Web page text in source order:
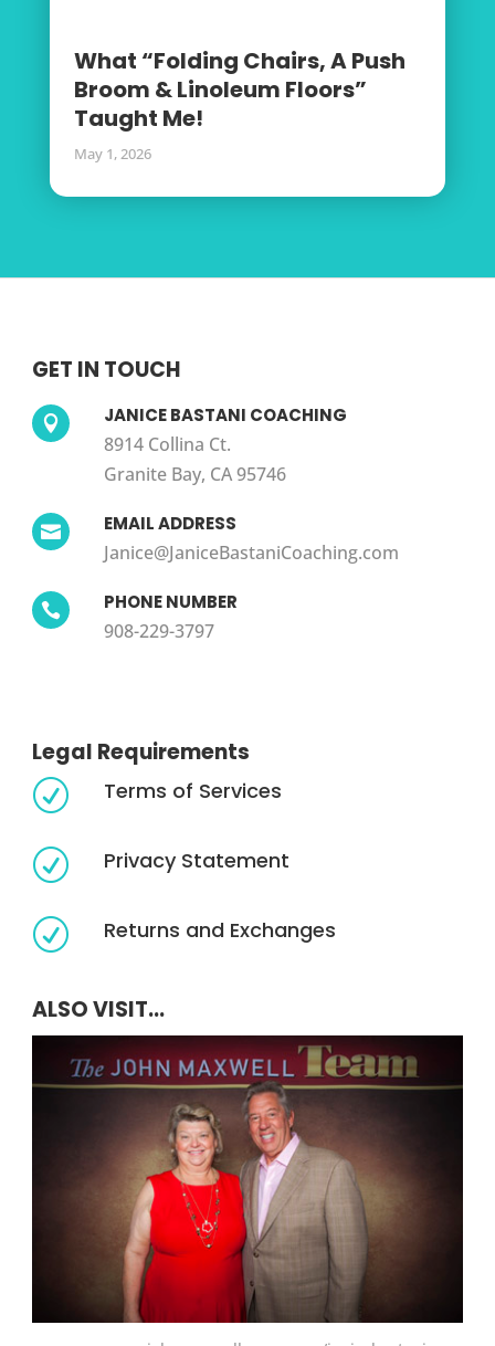
What “Folding Chairs, A Push
Broom & Linoleum Floors”
Taught Me!
May 1, 2026
GET IN TOUCH
 JANICE BASTANI COACHING
8914 Collina Ct.
Granite Bay, CA 95746
 EMAIL ADDRESS
Janice@JaniceBastaniCoaching.com
 PHONE NUMBER
908-229-3797
Legal Requirements
R Terms of Services
R Privacy Statement
R Returns and Exchanges
ALSO VISIT...